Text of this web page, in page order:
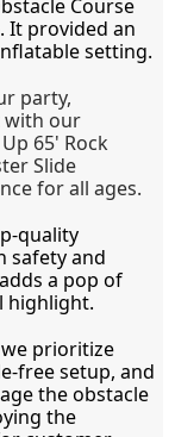
Course
It provided an
setting.
party,
with our
65' Rock
Slide
for all ages.
quality
safety and
a pop of
highlight.
prioritize
free setup, and
the obstacle
the